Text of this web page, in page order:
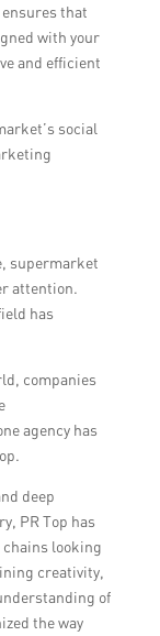
that
with your
and efficient
social
supermarket
attention.
has
companies
agency has
deep
PR Top has
looking
creativity,
of
the way